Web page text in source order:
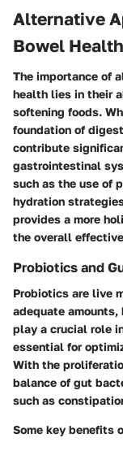
Alternative
Bowel Health
The importance of
health lies in their
softening foods.
foundation of
contribute
gastrointestinal
such as the use of
hydration
provides a more
the overall
Probiotics and
Probiotics are live
adequate
play a crucial role
essential for
With the
balance of gut
such as
Some key benefits